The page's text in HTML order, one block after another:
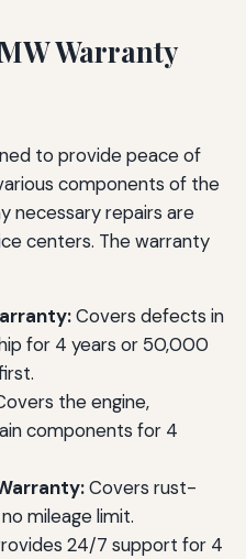
Warranty
to provide peace of
components of the
necessary repairs are
centers. The warranty
Covers defects in
for 4 years or 50,000
the engine,
components for 4
Covers rust-
mileage limit.
24/7 support for 4